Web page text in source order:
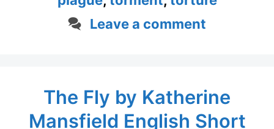
Leave a comment
The Fly by Katherine
Mansfield English Short